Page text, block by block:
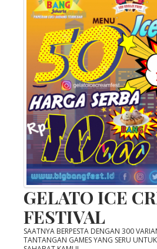
GELATO ICE
FESTIVAL
SAATNYA BERPESTA DENGAN 300
TANTANGAN GAMES YANG SERU